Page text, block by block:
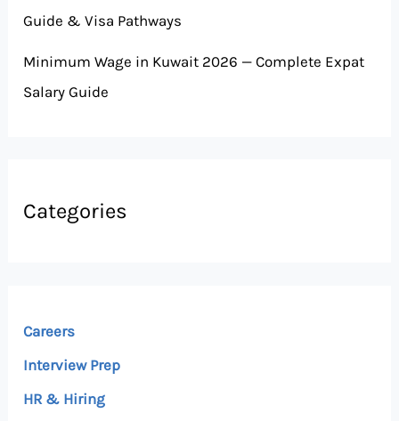
Guide & Visa Pathways
Minimum Wage in Kuwait 2026 — Complete Expat
Salary Guide
Categories
Careers
Interview Prep
HR & Hiring